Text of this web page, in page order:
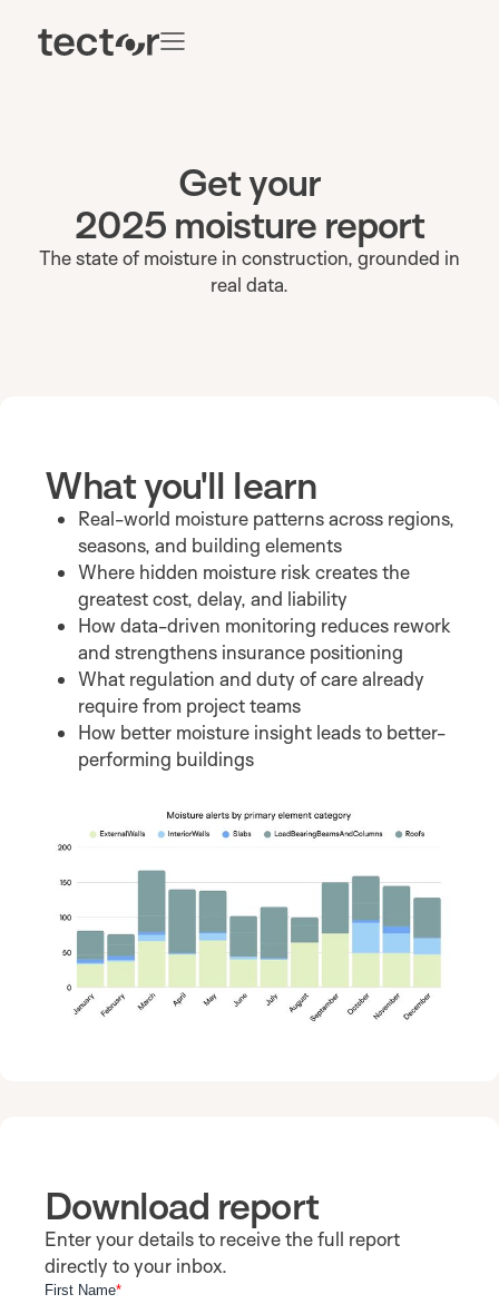
Get your
2025 moisture report
The state of moisture in construction, grounded in
real data.
What you'll learn
Real-world moisture patterns across regions,
seasons, and building elements
Where hidden moisture risk creates the
greatest cost, delay, and liability
How data-driven monitoring reduces rework
and strengthens insurance positioning
What regulation and duty of care already
require from project teams
How better moisture insight leads to better-
performing buildings
Download report
Enter your details to receive the full report
directly to your inbox.